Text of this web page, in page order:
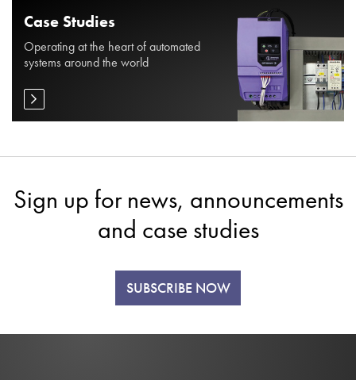
Case Studies
Operating at the heart of automated
systems around the world
Sign up for news, announcements
and case studies
SUBSCRIBE NOW